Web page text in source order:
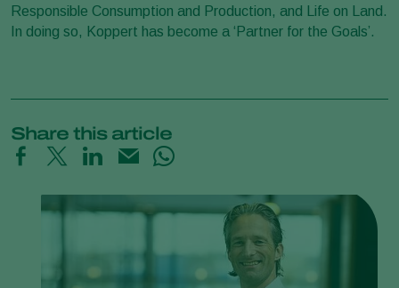
Responsible Consumption and Production, and Life on Land.
In doing so, Koppert has become a ‘Partner for the Goals’.
Share this article